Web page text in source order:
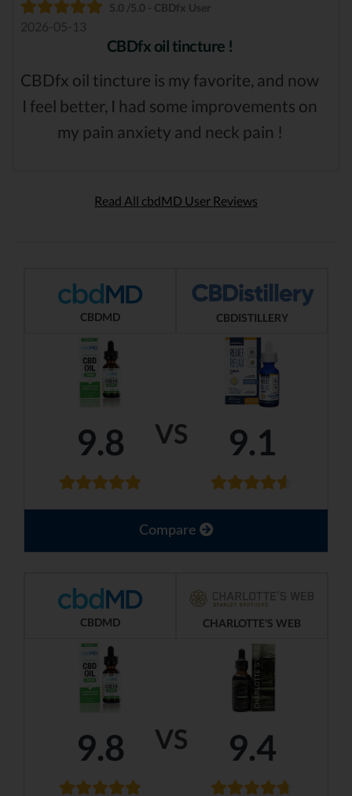
5.0 /5.0 - CBDfx User
2026-05-13
CBDfx oil tincture !
CBDfx oil tincture is my favorite, and now
I feel better, I had some improvements on
my pain anxiety and neck pain !
Read All cbdMD User Reviews
VS
CBDMD CBDISTILLERY
9.8 9.1
Compare
VS
CBDMD CHARLOTTE'S WEB
9.8 9.4